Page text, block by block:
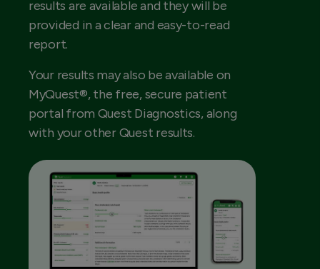
results are available and they will be
provided in a clear and easy-to-read
report.
Your results may also be available on
MyQuest®, the free, secure patient
portal from Quest Diagnostics, along
with your other Quest results.